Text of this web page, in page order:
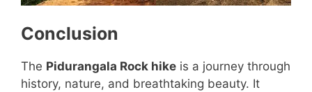
Conclusion
The Pidurangala Rock hike is a journey through
history, nature, and breathtaking beauty. It